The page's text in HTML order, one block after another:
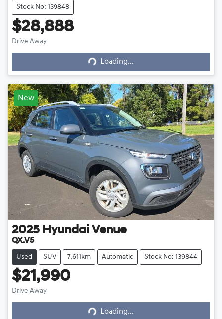
Stock No: 139848
$28,888
Drive Away
Loading... Loading...
New
2025 Hyundai Venue
QX.V5
Used SUV 7,611km Automatic Stock No: 139844
$21,990
Drive Away
Loading... Loading...